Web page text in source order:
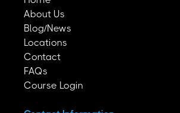
About Us
Blog/News
Locations
Contact
FAQs
Course Login